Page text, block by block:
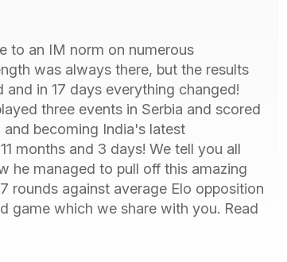
to an IM norm on numerous
was always there, but the results
in 17 days everything changed!
three events in Serbia and scored
becoming India's latest
months and 3 days! We tell you all
he managed to pull off this amazing
rounds against average Elo opposition
game which we share with you. Read